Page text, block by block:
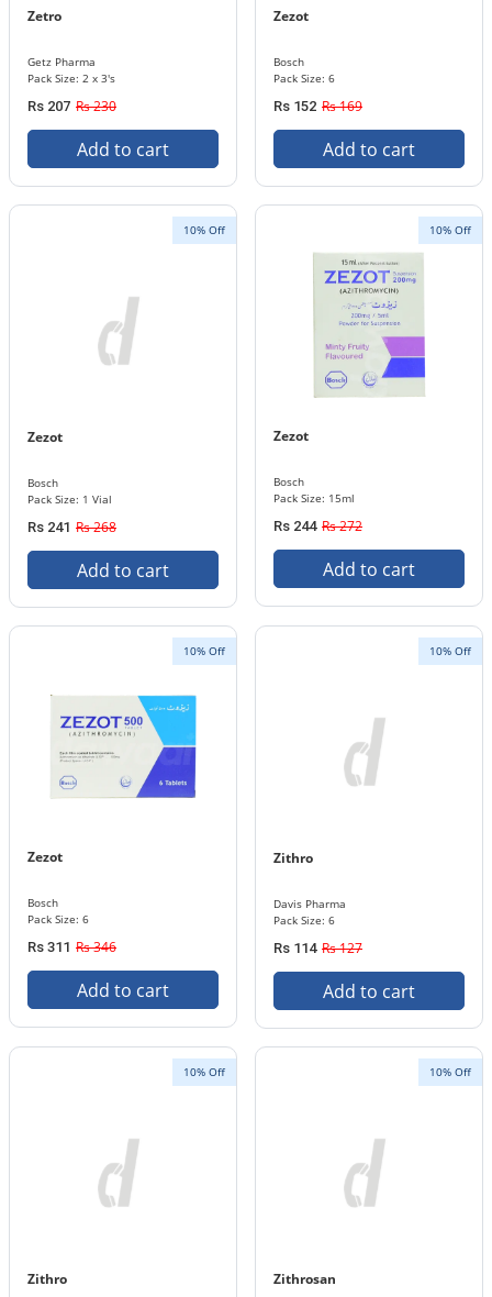
Zetro
Getz Pharma
Pack Size: 2 x 3's
Rs 207 Rs 230
Add to cart
Zezot
Bosch
Pack Size: 6
Rs 152 Rs 169
Add to cart
10% Off
Zezot
Bosch
Pack Size: 1 Vial
Rs 241 Rs 268
Add to cart
10% Off
Zezot
Bosch
Pack Size: 15ml
Rs 244 Rs 272
Add to cart
10% Off
Zezot
Bosch
Pack Size: 6
Rs 311 Rs 346
Add to cart
10% Off
Zithro
Davis Pharma
Pack Size: 6
Rs 114 Rs 127
Add to cart
10% Off
Zithro
10% Off
Zithrosan